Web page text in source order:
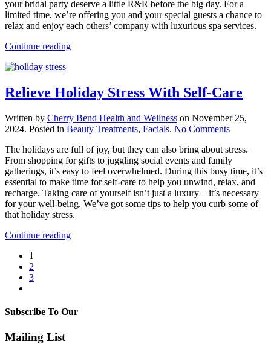
Party
To
A
your bridal party deserve a little R&R before the big day. For a
limited time, we’re offering you and your special guests a chance to
relax and enjoy each others’ company with luxurious spa services.
Continue reading
Relieve Holiday Stress With Self-Care
Written by Cherry Bend Health and Wellness on November 25,
2024. Posted in Beauty Treatments, Facials. No Commentson
Holiday
Stress
With
Self-
Care
The holidays are full of joy, but they can also bring about stress.
From shopping for gifts to juggling social events and family
gatherings, it’s easy to feel overwhelmed. During this busy time, it’s
essential to make time for self-care to help you unwind, relax, and
recharge. Taking care of yourself isn’t just a luxury – it’s necessary
for your well-being. We’ve got some tips to help you curb some of
that holiday stress.
Continue reading
1
2
3
Subscribe To Our
Mailing List